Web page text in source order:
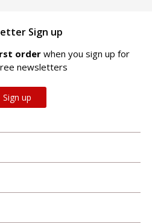
Sign up
order when you sign up for
newsletters
Sign up